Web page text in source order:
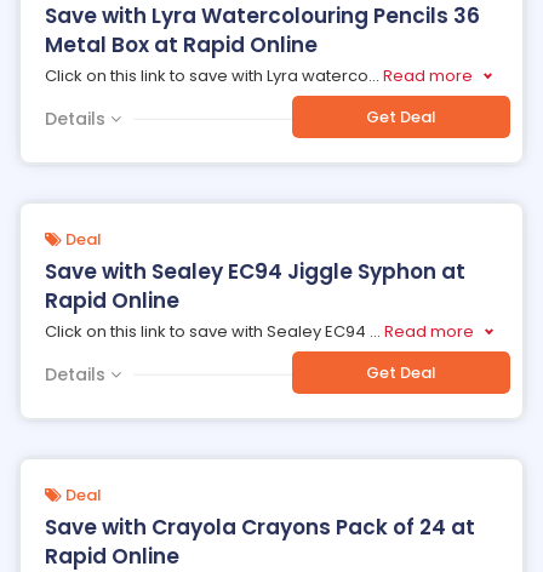
Save with Lyra Watercolouring Pencils 36
Metal Box at Rapid Online
Click on this link to save with Lyra waterco... Read more
Details Get Deal
Deal
Save with Sealey EC94 Jiggle Syphon at
Rapid Online
Click on this link to save with Sealey EC94 ... Read more
Details Get Deal
Deal
Save with Crayola Crayons Pack of 24 at
Rapid Online